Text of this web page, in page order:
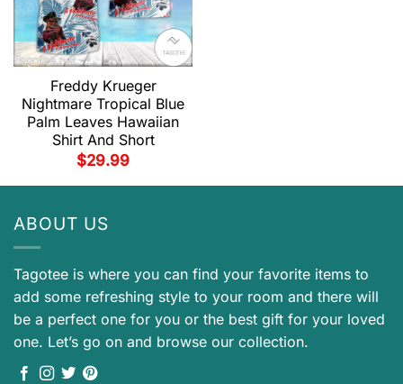
Freddy Krueger
Nightmare Tropical Blue
Palm Leaves Hawaiian
Shirt And Short
$29.99
ABOUT US
Tagotee is where you can find your favorite items to
add some refreshing style to your room and there will
be a perfect one for you or the best gift for your loved
one. Let’s go on and browse our collection.